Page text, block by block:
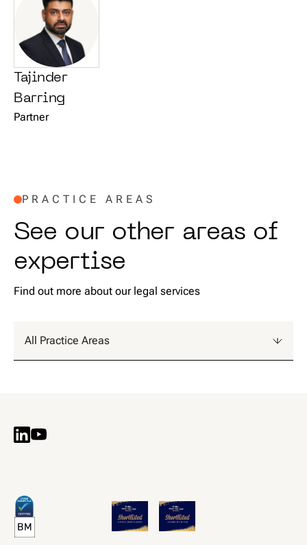
Tajinder
Barring
Partner
PRACTICE AREAS
See our other areas of
expertise
Find out more about our legal services
All Practice Areas